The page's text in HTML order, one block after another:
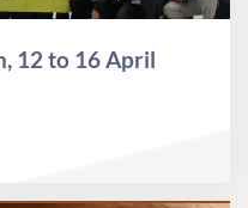
12 to 16 April